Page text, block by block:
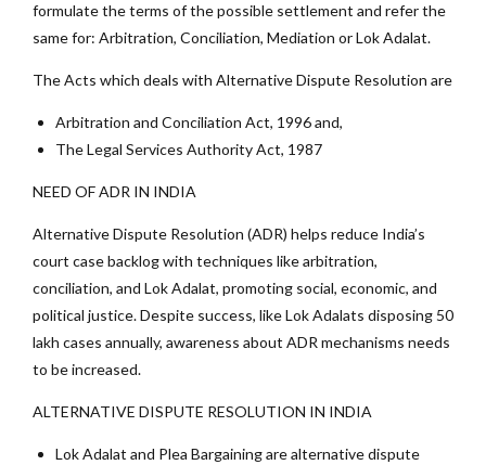
formulate the terms of the possible settlement and refer the
same for: Arbitration, Conciliation, Mediation or Lok Adalat.
The Acts which deals with Alternative Dispute Resolution are
Arbitration and Conciliation Act, 1996 and,
The Legal Services Authority Act, 1987
NEED OF ADR IN INDIA
Alternative Dispute Resolution (ADR) helps reduce India’s
court case backlog with techniques like arbitration,
conciliation, and Lok Adalat, promoting social, economic, and
political justice. Despite success, like Lok Adalats disposing 50
lakh cases annually, awareness about ADR mechanisms needs
to be increased.
ALTERNATIVE DISPUTE RESOLUTION IN INDIA
Lok Adalat and Plea Bargaining are alternative dispute